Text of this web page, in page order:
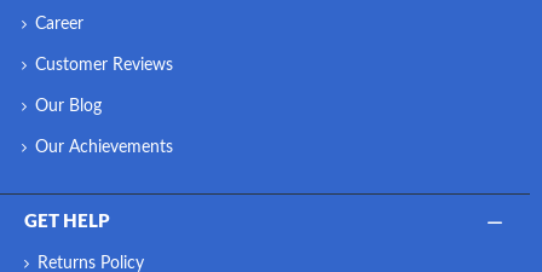
Career
Customer Reviews
Our Blog
Our Achievements
GET HELP
Returns Policy